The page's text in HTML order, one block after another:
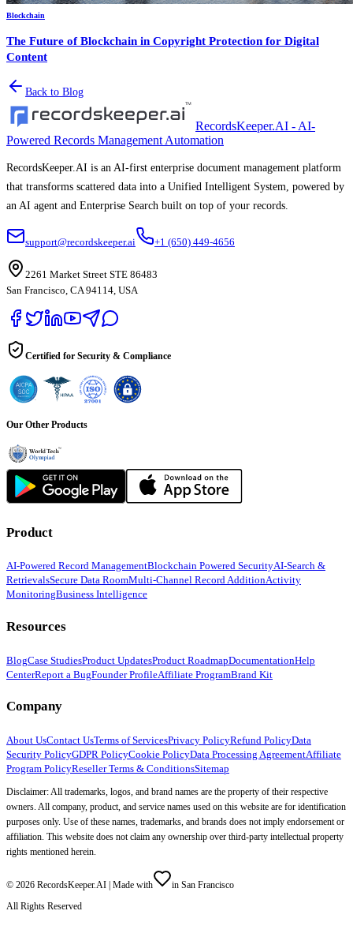
Blockchain
The Future of Blockchain in Copyright Protection for Digital
Content
Back to Blog
RecordsKeeper.AI - AI-
Powered Records Management Automation
RecordsKeeper.AI is an AI-first enterprise document management platform
that transforms scattered data into a Unified Intelligent System, powered by
an AI agent and Enterprise Search built on top of your records.
support@recordskeeper.ai +1 (650) 449-4656
2261 Market Street STE 86483
San Francisco, CA 94114, USA
Certified for Security & Compliance
Our Other Products
Product
AI-Powered Record ManagementBlockchain Powered SecurityAI-Search &
RetrievalsSecure Data RoomMulti-Channel Record AdditionActivity
MonitoringBusiness Intelligence
Resources
BlogCase StudiesProduct UpdatesProduct RoadmapDocumentationHelp
CenterReport a BugFounder ProfileAffiliate ProgramBrand Kit
Company
About UsContact UsTerms of ServicesPrivacy PolicyRefund PolicyData
Security PolicyGDPR PolicyCookie PolicyData Processing AgreementAffiliate
Program PolicyReseller Terms & ConditionsSitemap
Disclaimer: All trademarks, logos, and brand names are the property of their respective
owners. All company, product, and service names used on this website are for identification
purposes only. Use of these names, trademarks, and brands does not imply endorsement or
affiliation. This website does not claim any ownership over third-party intellectual property
rights mentioned herein.
© 2026 RecordsKeeper.AI | Made with
in San Francisco
All Rights Reserved